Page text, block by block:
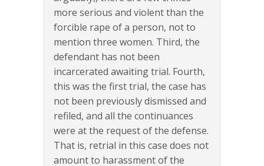
more serious and violent than the
forcible rape of a person, not to
mention three women. Third, the
defendant has not been
incarcerated awaiting trial. Fourth,
this was the first trial, the case has
not been previously dismissed and
refiled, and all the continuances
were at the request of the defense.
That is, retrial in this case does not
amount to harassment of the